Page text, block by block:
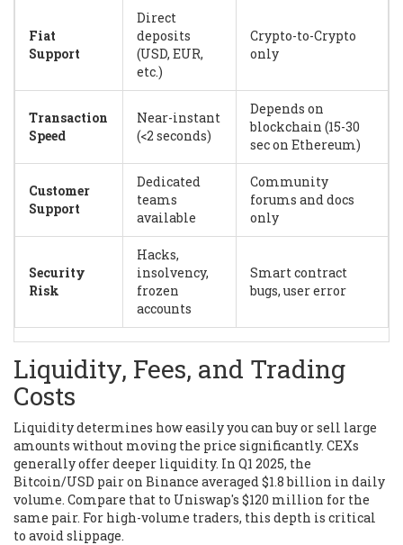
Fiat
Support
Direct
deposits
(USD, EUR,
etc.)
Crypto-to-Crypto
only
Transaction
Speed
Near-instant
(<2 seconds)
Depends on
blockchain (15-30
sec on Ethereum)
Customer
Support
Dedicated
teams
available
Community
forums and docs
only
Security
Risk
Hacks,
insolvency,
frozen
accounts
Smart contract
bugs, user error
Liquidity, Fees, and Trading
Costs
Liquidity determines how easily you can buy or sell large
amounts without moving the price significantly. CEXs
generally offer deeper liquidity. In Q1 2025, the
Bitcoin/USD pair on Binance averaged $1.8 billion in daily
volume. Compare that to Uniswap's $120 million for the
same pair. For high-volume traders, this depth is critical
to avoid slippage.